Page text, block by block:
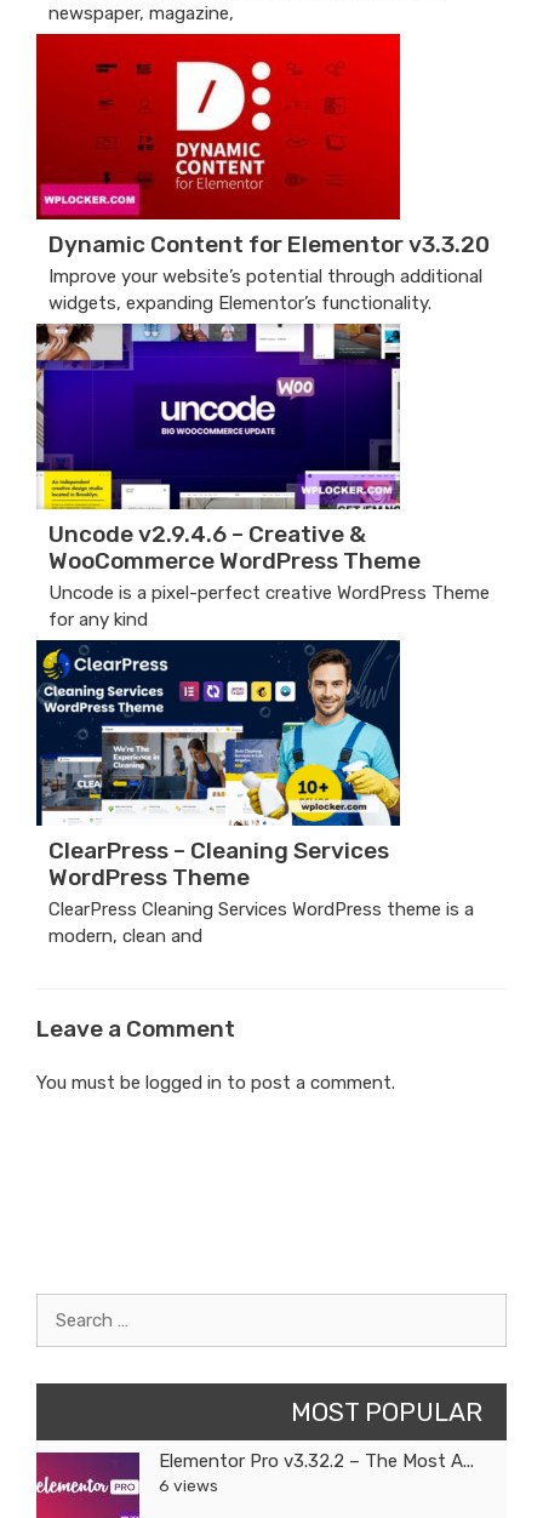
newspaper, magazine,
Dynamic Content for Elementor v3.3.20
Improve your website’s potential through additional
widgets, expanding Elementor’s functionality.
Uncode v2.9.4.6 – Creative &
WooCommerce WordPress Theme
Uncode is a pixel-perfect creative WordPress Theme
for any kind
ClearPress – Cleaning Services
WordPress Theme
ClearPress Cleaning Services WordPress theme is a
modern, clean and
Leave a Comment
You must be logged in to post a comment.
MOST POPULAR
Elementor Pro v3.32.2 – The Most A...
6 views